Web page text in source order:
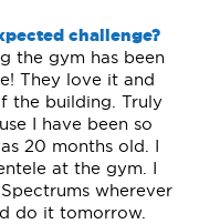
challenge?
the gym has been
They love it and
the building. Truly
I have been so
20 months old. I
at the gym. I
wherever
do it tomorrow.